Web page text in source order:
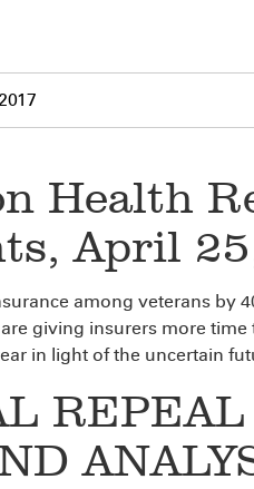
Health
April
among veterans by
giving insurers more
in light of the uncertain